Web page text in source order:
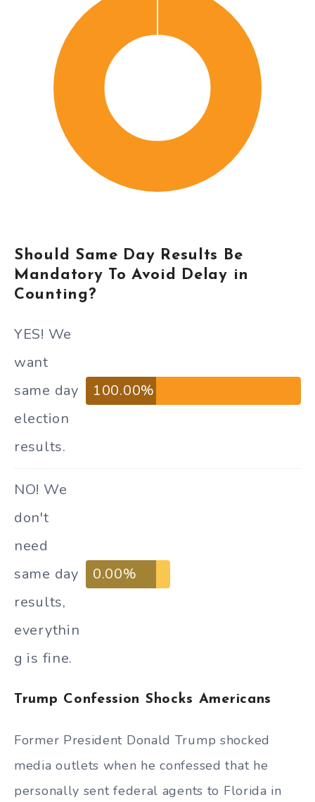
Should Same Day Results Be
Mandatory To Avoid Delay in
Counting?
YES! We
want
same day
election
results.
100.00%
NO! We
don't
need
same day
results,
everythin
g is fine.
0.00%
Trump Confession Shocks Americans
Former President Donald Trump shocked
media outlets when he confessed that he
personally sent federal agents to Florida in